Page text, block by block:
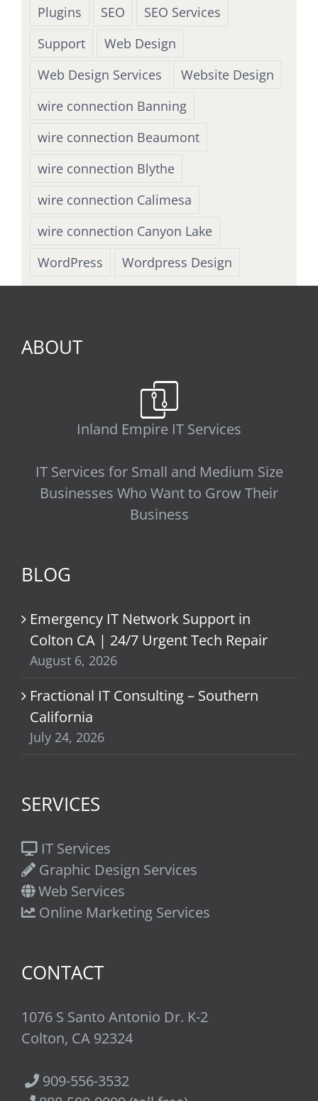
Plugins
SEO
SEO Services
Support
Web Design
Web Design Services
Website Design
wire connection Banning
wire connection Beaumont
wire connection Blythe
wire connection Calimesa
wire connection Canyon Lake
WordPress
Wordpress Design
ABOUT
Inland Empire IT Services
IT Services for Small and Medium Size
Businesses Who Want to Grow Their
Business
BLOG
Emergency IT Network Support in
Colton CA | 24/7 Urgent Tech Repair
August 6, 2026
Fractional IT Consulting – Southern
California
July 24, 2026
SERVICES
IT Services
Graphic Design Services
Web Services
Online Marketing Services
CONTACT
1076 S Santo Antonio Dr. K-2
Colton, CA 92324
909-556-3532